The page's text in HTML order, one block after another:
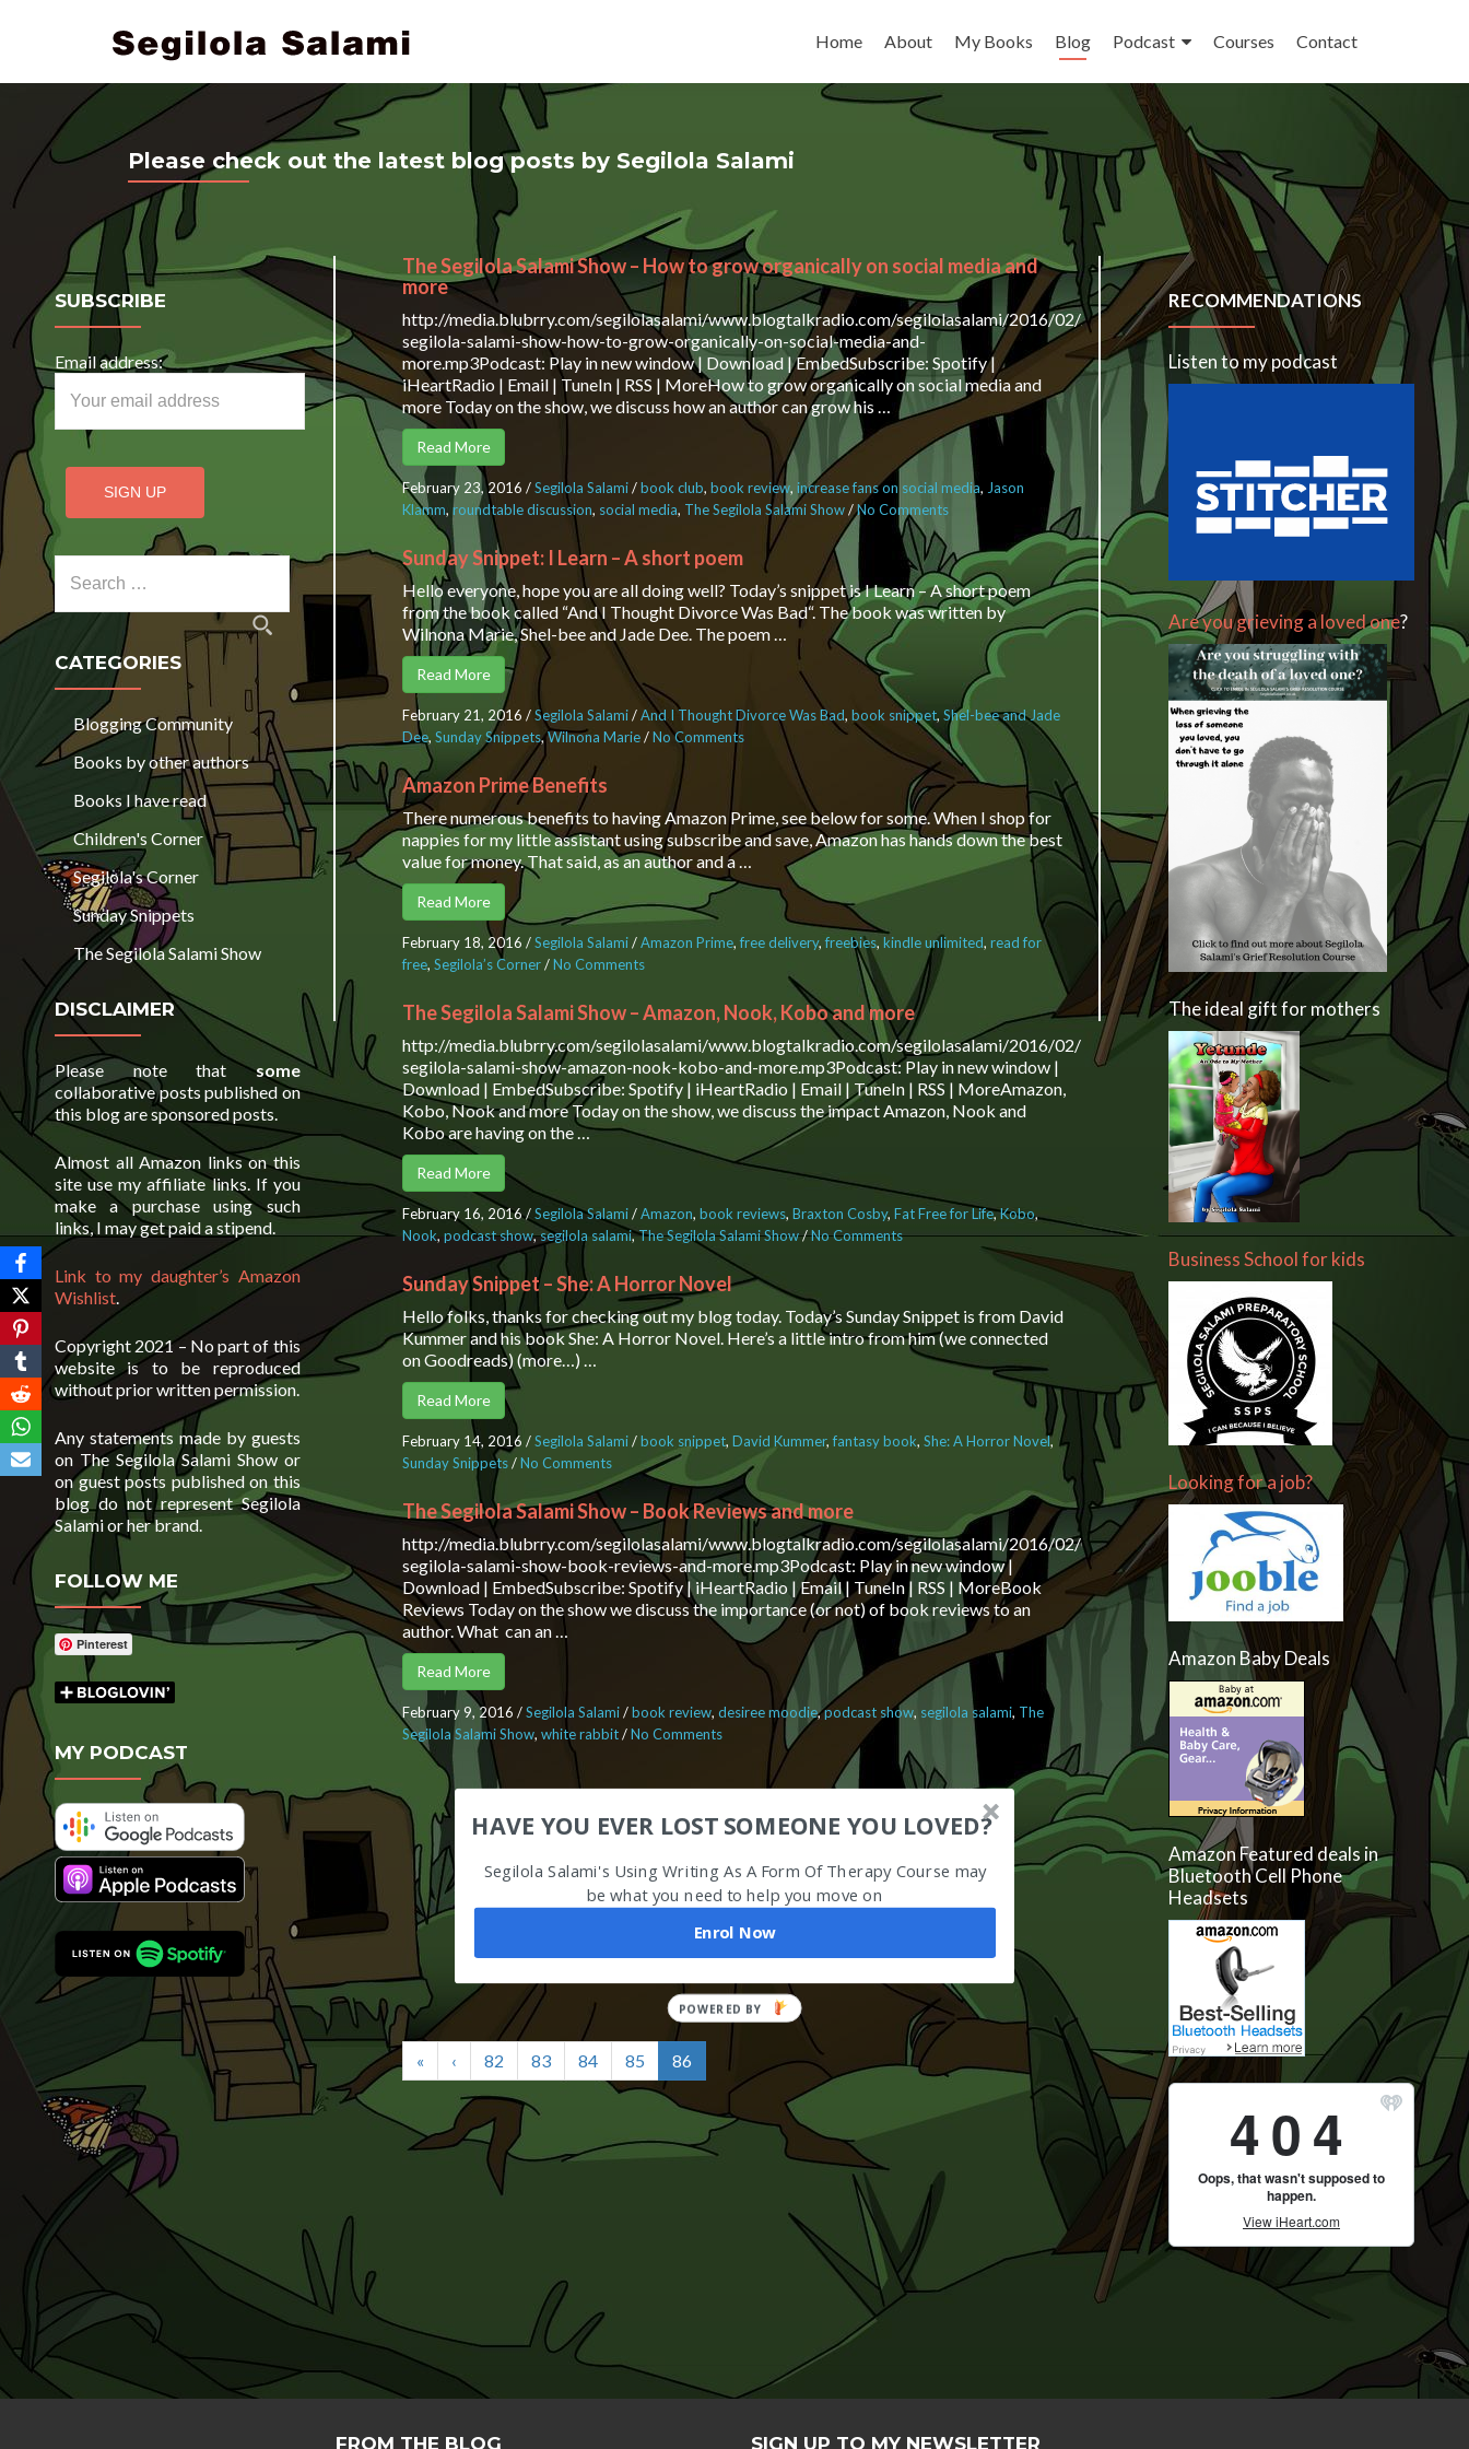
Home
About My Books Blog Podcast Courses Contact
Please check out the latest blog posts by Segilola Salami
SUBSCRIBE
Email address:
CATEGORIES
Blogging Community
Books by other authors
Books I have read
Children's Corner
Segilola's Corner
Sunday Snippets
The Segilola Salami Show
DISCLAIMER
Please note thatsome
collaborative posts published on
this blog are sponsored posts.
Almost all Amazon links on this
site use my affiliate links. If you
make a purchase using such
links, I may get paid a stipend.
Link to my daughter’s Amazon
Wishlist.
Copyright 2021 – No part of this
website is to be reproduced
without prior written permission.
Any statements made by guests
on The Segilola Salami Show or
on guest posts published on this
blog do not represent Segilola
Salami or her brand.
FOLLOW ME
Pinterest
MY PODCAST
The Segilola Salami Show – How to grow organically on social media and
more
http://media.blubrry.com/segilolasalami/www.blogtalkradio.com/segilolasalami/2016/02/23/the-
segilola-salami-show-how-to-grow-organically-on-social-media-and-
more.mp3Podcast: Play in new window | Download | EmbedSubscribe: Spotify |
iHeartRadio | Email | TuneIn | RSS | MoreHow to grow organically on social media and
more Today on the show, we discuss how an author can grow his …
Read More
February 23, 2016 /Segilola Salami/book club,book review,increase fans on social media, Jason
Klamm,roundtable discussion, social media, The Segilola Salami Show/No Comments on The Segilola
Salami Show – How
to grow organically
on social media and
more
Sunday Snippet: I Learn – A short poem
Hello everyone, hope you are all doing well? Today’s snippet is I Learn – A short poem
from the book called “And I Thought Divorce Was Bad“. The book was written by
Wilnona Marie, Shel-bee and Jade Dee. The poem …
Read More
February 21, 2016 /Segilola Salami/And I Thought Divorce Was Bad,book snippet,Shel-bee and Jade
Dee,Sunday Snippets,Wilnona Marie/No Comments on Sunday Snippet: I Learn – A short poem
Amazon Prime Benefits
There numerous benefits to having Amazon Prime, see below for some. When I shop for
nappies for my little assistant using subscribe and save, Amazon has hands down the best
value for money. That said, as an author and a …
Read More
February 18, 2016 /Segilola Salami/Amazon Prime,free delivery,freebies,kindle unlimited,read for
free,Segilola’s Corner/No Comments
The Segilola Salami Show – Amazon, Nook, Kobo and more
http://media.blubrry.com/segilolasalami/www.blogtalkradio.com/segilolasalami/2016/02/16/the-
segilola-salami-show-amazon-nook-kobo-and-more.mp3Podcast: Play in new window |
Download | EmbedSubscribe: Spotify | iHeartRadio | Email | TuneIn | RSS | MoreAmazon,
Kobo, Nook and more Today on the show, we discuss the impact Amazon, Nook and
Kobo are having on the …
Read More
February 16, 2016/Segilola Salami/Amazon,book reviews,Braxton Cosby,Fat Free for Life,Kobo,
Nook,podcast show,segilola salami,The Segilola Salami Show/No Commentson The Segilola Salami
Show – Amazon, Nook,
Sunday Snippet – She: A Horror Novel
Hello folks, thanks for checking out my blog today. Today’s Sunday Snippet is from David
Kummer and his book She: A Horror Novel. Here’s a little intro from him (we connected
on Goodreads) (more…) …
Read More
February 14, 2016 /Segilola Salami/book snippet,David Kummer,fantasy book,She: A Horror Novel,
Sunday Snippets/No Comments on Sunday Snippet – She: A Horror Novel
The Segilola Salami Show – Book Reviews and more
http://media.blubrry.com/segilolasalami/www.blogtalkradio.com/segilolasalami/2016/02/09/the-
segilola-salami-show-book-reviews-and-more.mp3Podcast: Play in new window |
Download | EmbedSubscribe: Spotify | iHeartRadio | Email | TuneIn | RSS | MoreBook
Reviews Today on the show we discuss the importance (or not) of book reviews to an
author. What can an …
Read More
February 9, 2016 /Segilola Salami/book review,desiree moodie,podcast show, segilola salami, The
Segilola Salami Show,white rabbit/No Comments on The Segilola Salami Show – Book Reviews and more
HAVE YOU EVER LOST SOMEONE YOU LOVED?
Segilola Salami's Using Writing As A Form Of Therapy Course may
be what you need to help you move on
Enrol Now
« ‹ 82 83 84 85 86
RECOMMENDATIONS
Listen to my podcast
Are you grieving a loved one?
The ideal gift for mothers
Business School for kids
Looking for a job?
Amazon Baby Deals
Amazon Featured deals in
Bluetooth Cell Phone
Headsets
FROM THE BLOG SIGN UP TO MY NEWSLETTER